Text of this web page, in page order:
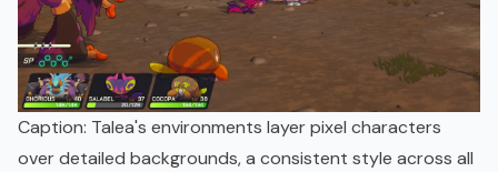
Caption: Talea's environments layer pixel characters
over detailed backgrounds, a consistent style across all